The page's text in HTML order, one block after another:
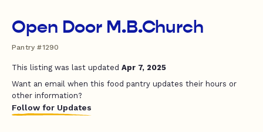
Open Door M.B.Church
Pantry #1290
This listing was last updated Apr 7, 2025
Want an email when this food pantry updates their hours or
other information?
Follow for Updates